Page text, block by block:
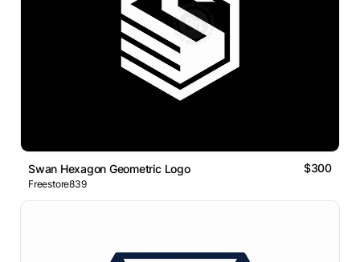
Swan Hexagon Geometric Logo $300
Freestore839